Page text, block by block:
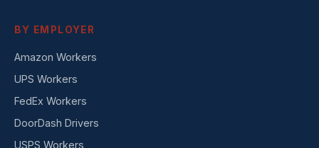
BY EMPLOYER
Amazon Workers
UPS Workers
FedEx Workers
DoorDash Drivers
USPS Workers